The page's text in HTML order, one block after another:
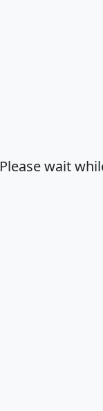
Please wait